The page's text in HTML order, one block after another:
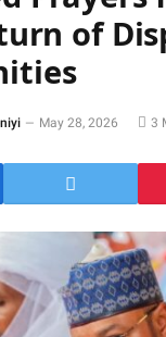
of
May 28, 2026 3